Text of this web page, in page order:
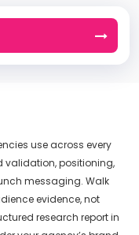
use across every
validation, positioning,
messaging. Walk
evidence, not
research report in